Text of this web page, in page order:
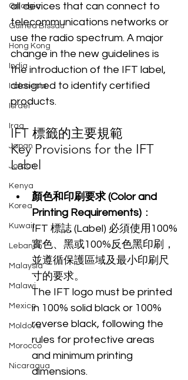
Georgia
Guinea Bissau
Hong Kong
India
Indonesia
Israel
Iraq
Japan
Jordan
Kenya
Korea
Kuwait
Lebanon
Malaysia
Malawi
Mexico
Moldova
Morocco
Nicaragua
all devices that can connect to
telecommunications networks or
use the radio spectrum. A major
change in the new guidelines is
the introduction of the IFT label,
designed to identify certified
products.
IFT 標籤的主要規範
Key Provisions for the IFT
Label
顏色和印刷要求 (Color and
Printing Requirements) ：
IFT 標誌 (Label) 必須使用100%
實色、黑或100%反色黑印刷，
並遵循保護區域及最小印刷尺
寸的要求。
The IFT logo must be printed
in 100% solid black or 100%
reverse black, following the
rules for protective areas
and minimum printing
dimensions.